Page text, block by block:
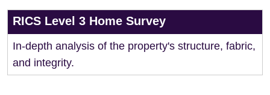
RICS Level 3 Home Survey
In-depth analysis of the property's structure, fabric,
and integrity.